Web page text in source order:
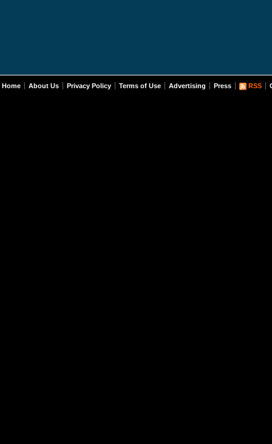
Home About Us Privacy Policy Terms of Use Advertising Press RSS